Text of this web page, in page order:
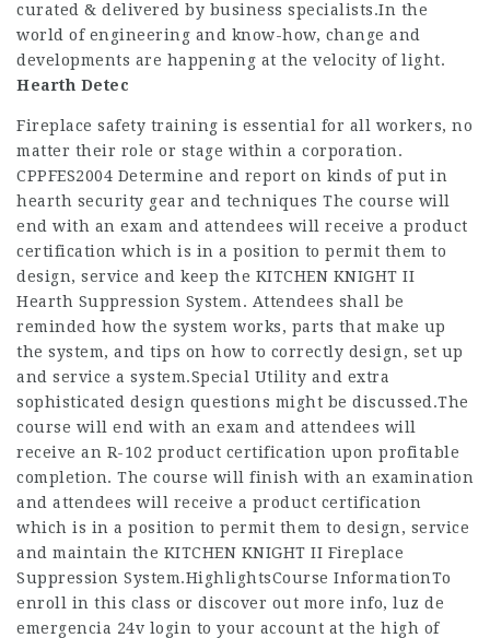
curated & delivered by business specialists.In the
world of engineering and know-how, change and
developments are happening at the velocity of light.
Hearth Detec
Fireplace safety training is essential for all workers, no
matter their role or stage within a corporation.
CPPFES2004 Determine and report on kinds of put in
hearth security gear and techniques The course will
end with an exam and attendees will receive a product
certification which is in a position to permit them to
design, service and keep the KITCHEN KNIGHT II
Hearth Suppression System. Attendees shall be
reminded how the system works, parts that make up
the system, and tips on how to correctly design, set up
and service a system.Special Utility and extra
sophisticated design questions might be discussed.The
course will end with an exam and attendees will
receive an R-102 product certification upon profitable
completion. The course will finish with an examination
and attendees will receive a product certification
which is in a position to permit them to design, service
and maintain the KITCHEN KNIGHT II Fireplace
Suppression System.HighlightsCourse InformationTo
enroll in this class or discover out more info, luz de
emergencia 24v login to your account at the high of